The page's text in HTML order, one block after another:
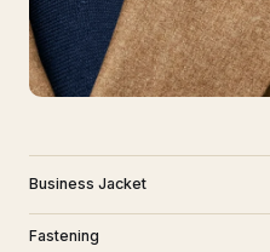
Business Jacket
Fastening